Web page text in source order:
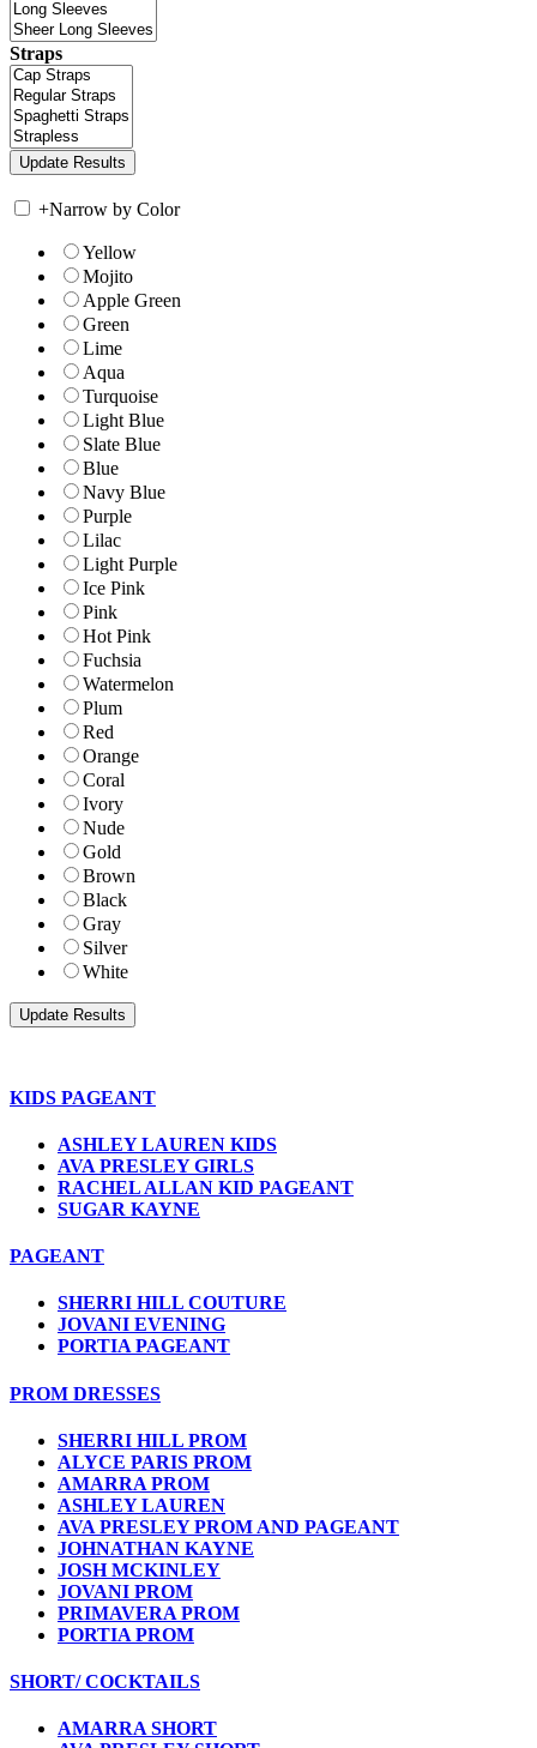
Straps
+Narrow by Color
Yellow
Mojito
Apple Green
Green
Lime
Aqua
Turquoise
Light Blue
Slate Blue
Blue
Navy Blue
Purple
Lilac
Light Purple
Ice Pink
Pink
Hot Pink
Fuchsia
Watermelon
Plum
Red
Orange
Coral
Ivory
Nude
Gold
Brown
Black
Gray
Silver
White
KIDS PAGEANT
ASHLEY LAUREN KIDS
AVA PRESLEY GIRLS
RACHEL ALLAN KID PAGEANT
SUGAR KAYNE
PAGEANT
SHERRI HILL COUTURE
JOVANI EVENING
PORTIA PAGEANT
PROM DRESSES
SHERRI HILL PROM
ALYCE PARIS PROM
AMARRA PROM
ASHLEY LAUREN
AVA PRESLEY PROM AND PAGEANT
JOHNATHAN KAYNE
JOSH MCKINLEY
JOVANI PROM
PRIMAVERA PROM
PORTIA PROM
SHORT/ COCKTAILS
AMARRA SHORT